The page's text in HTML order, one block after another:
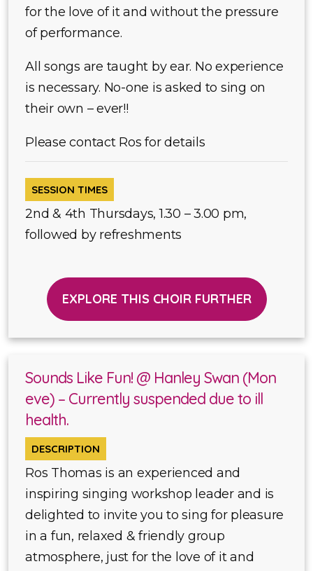
for the love of it and without the pressure
of performance.
All songs are taught by ear. No experience
is necessary. No-one is asked to sing on
their own – ever!!
Please contact Ros for details
SESSION TIMES
2nd & 4th Thursdays, 1.30 – 3.00 pm,
followed by refreshments
EXPLORE THIS CHOIR FURTHER
Sounds Like Fun! @ Hanley Swan (Mon
eve) – Currently suspended due to ill
health.
DESCRIPTION
Ros Thomas is an experienced and
inspiring singing workshop leader and is
delighted to invite you to sing for pleasure
in a fun, relaxed & friendly group
atmosphere, just for the love of it and